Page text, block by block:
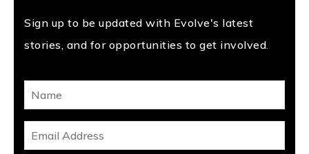
Sign up to be updated with Evolve's latest
stories, and for opportunities to get involved.